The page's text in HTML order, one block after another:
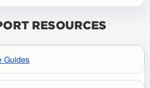
RESOURCES
Guides